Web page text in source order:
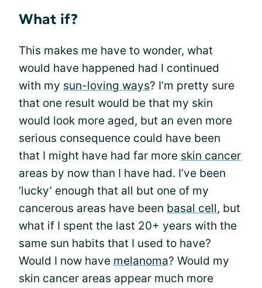
What if?
This makes me have to wonder, what
would have happened had I continued
with my sun-loving ways? I’m pretty sure
that one result would be that my skin
would look more aged, but an even more
serious consequence could have been
that I might have had far more skin cancer
areas by now than I have had. I’ve been
‘lucky’ enough that all but one of my
cancerous areas have been basal cell, but
what if I spent the last 20+ years with the
same sun habits that I used to have?
Would I now have melanoma? Would my
skin cancer areas appear much more